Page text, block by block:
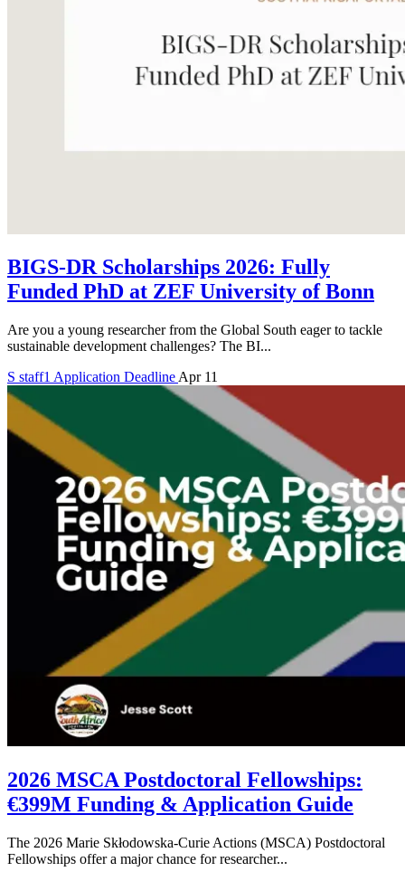
BIGS-DR Scholarships 2026: Fully
Funded PhD at ZEF University of Bonn
Are you a young researcher from the Global South eager to tackle
sustainable development challenges? The BI...
S staff1 Application Deadline Apr 11
2026 MSCA Postdoctoral Fellowships:
€399M Funding & Application Guide
The 2026 Marie Skłodowska-Curie Actions (MSCA) Postdoctoral
Fellowships offer a major chance for researcher...